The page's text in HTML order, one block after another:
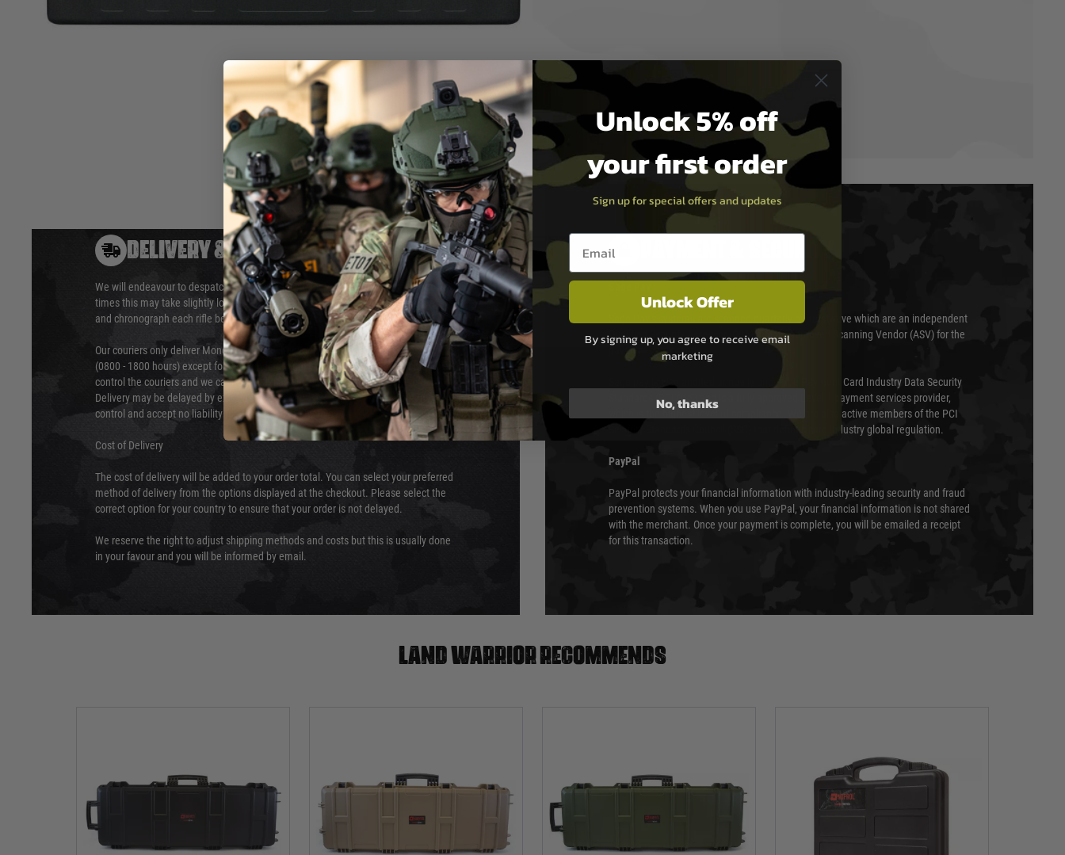
Hover to zoom
Cost effective storage case with sliding latches. Lined with Pick & Pluck foam to allow
Interior: 137 x 30 x12 CM (53.9" x 11.8" x 4.7")
Exterior: 138 x 34 x 13.5 CM (54.3" x 13.4" x 5.3")
DELIVERY & RETURNS
We will endeavour to despatch your package within 24 hours although at peak
times this may take slightly longer. Orders for RIFs may take 48 hours as we test
and chronograph each rifle before shipping.
Our couriers only deliver Monday to Friday between the hours of 8am and 6pm
(0800 - 1800 hours) except for local and national holidays. We do not directly
control the couriers and we cannot obtain a specific delivery time from them.
Delivery may be delayed by extreme weather and events and again is out of our
control and accept no liability for delays caused by this.
Cost of Delivery
The cost of delivery will be added to your order total. You can select your preferred
method of delivery from the options displayed at the checkout. Please select the
correct option for your country to ensure that your order is not delayed.
We reserve the right to adjust shipping methods and costs but this is usually done
in your favour and you will be informed by email.
Sage Pay’s systems are scanned quarterly by Trustwave which are an independent
Qualified Security Assessor (QSA) and an Approved Scanning Vendor (ASV) for the
payment card brands.
Sage pay is also audited annually under the Payment Card Industry Data Security
Standards (PCI DSS) and is a fully approved Level 1 payment services provider,
which is the highest level of compliance. We are also active members of the PCI
Security Standards Council (SSC) that defines card industry global regulation.
PayPal
PayPal protects your financial information with industry-leading security and fraud
prevention systems. When you use PayPal, your financial information is not shared
with the merchant. Once your payment is complete, you will be emailed a receipt
for this transaction.
Land warrior recommends
Unlock 5% off
your first order
Sign up for special offers and updates
Email entry box
Unlock Offer
By signing up, you agree to receive email
marketing
No, thanks